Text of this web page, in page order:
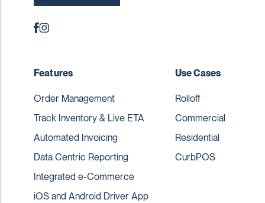
Features
Order Management
Track Inventory & Live ETA
Automated Invoicing
Data Centric Reporting
Integrated e-Commerce
iOS and Android Driver App
Use Cases
Rolloff
Commercial
Residential
CurbPOS